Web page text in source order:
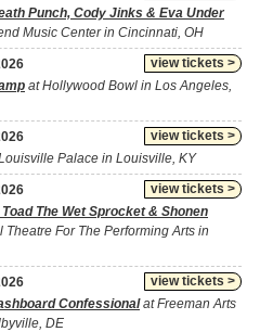
Punch, Cody Jinks & Eva Under
Music Center in Cincinnati, OH
view tickets >
at Hollywood Bowl in Los Angeles,
view tickets >
Palace in Louisville, KY
view tickets >
The Wet Sprocket & Shonen
Theatre For The Performing Arts in
view tickets >
Confessionalat Freeman Arts
DE